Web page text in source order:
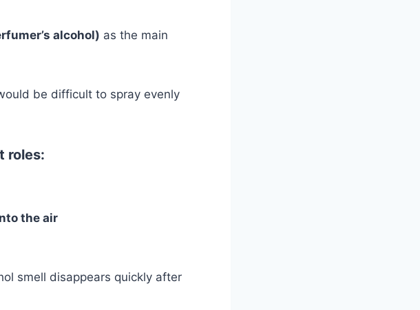
alcohol) as the main
be difficult to spray evenly
roles:
the air
smell disappears quickly after